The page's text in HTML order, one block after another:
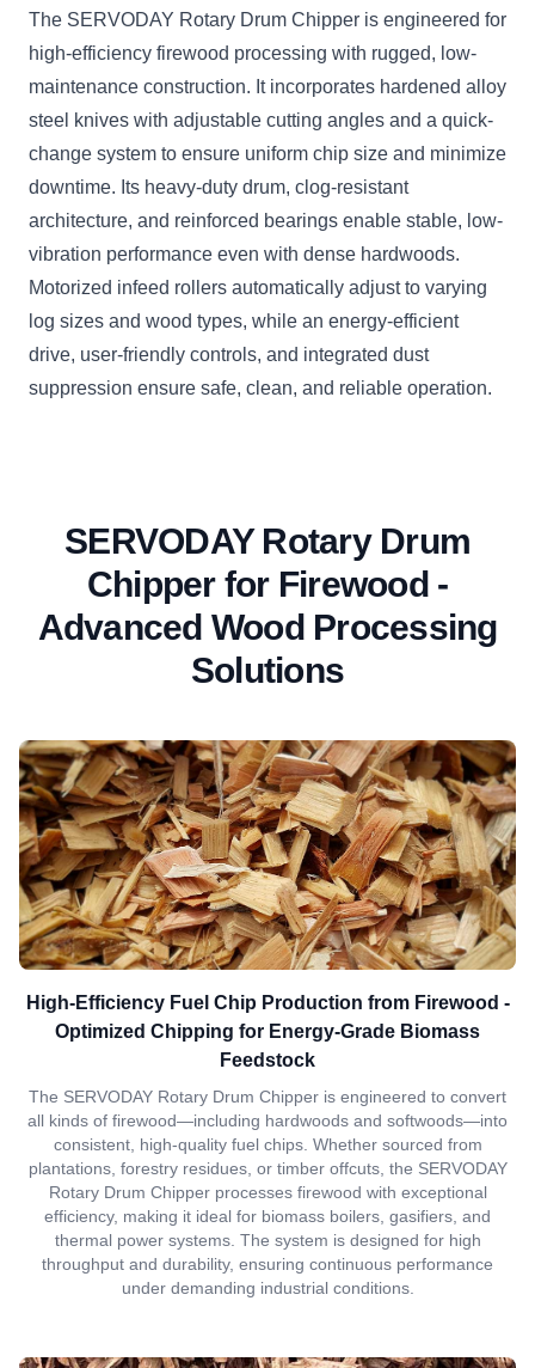
The SERVODAY Rotary Drum Chipper is engineered for
high-efficiency firewood processing with rugged, low-
maintenance construction. It incorporates hardened alloy
steel knives with adjustable cutting angles and a quick-
change system to ensure uniform chip size and minimize
downtime. Its heavy-duty drum, clog-resistant
architecture, and reinforced bearings enable stable, low-
vibration performance even with dense hardwoods.
Motorized infeed rollers automatically adjust to varying
log sizes and wood types, while an energy-efficient
drive, user-friendly controls, and integrated dust
suppression ensure safe, clean, and reliable operation.
SERVODAY Rotary Drum
Chipper for Firewood -
Advanced Wood Processing
Solutions
High-Efficiency Fuel Chip Production from Firewood -
Optimized Chipping for Energy-Grade Biomass
Feedstock
The SERVODAY Rotary Drum Chipper is engineered to convert
all kinds of firewood—including hardwoods and softwoods—into
consistent, high-quality fuel chips. Whether sourced from
plantations, forestry residues, or timber offcuts, the SERVODAY
Rotary Drum Chipper processes firewood with exceptional
efficiency, making it ideal for biomass boilers, gasifiers, and
thermal power systems. The system is designed for high
throughput and durability, ensuring continuous performance
under demanding industrial conditions.